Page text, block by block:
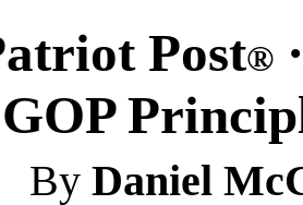
Post®
GOP
By Daniel